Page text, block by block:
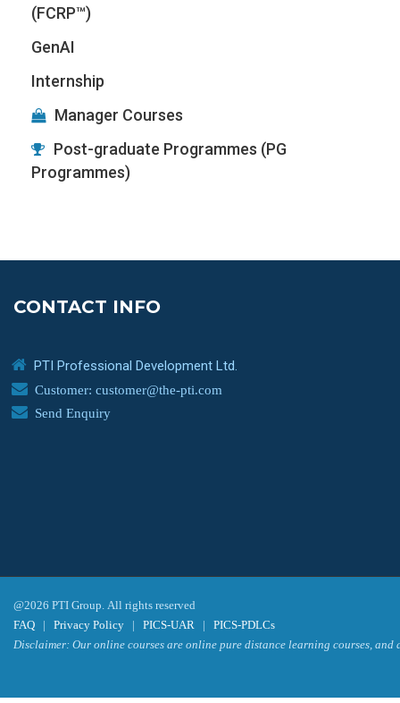
(FCRP™)
GenAI
Internship
Manager Courses
Post-graduate Programmes (PG
Programmes)
CONTACT INFO
PTI Professional Development Ltd.
Customer: customer@the-pti.com
Send Enquiry
@2026 PTI Group. All rights reserved
FAQ
Privacy Policy PICS-UAR
PICS-PDLCs
Disclaimer: Our online courses are online pure distance learning courses,